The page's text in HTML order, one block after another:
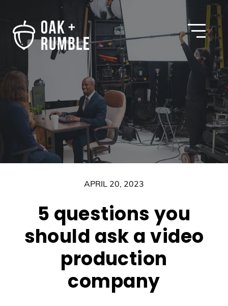
Open
APRIL 20, 2023
5 questions you
should ask a video
production
company